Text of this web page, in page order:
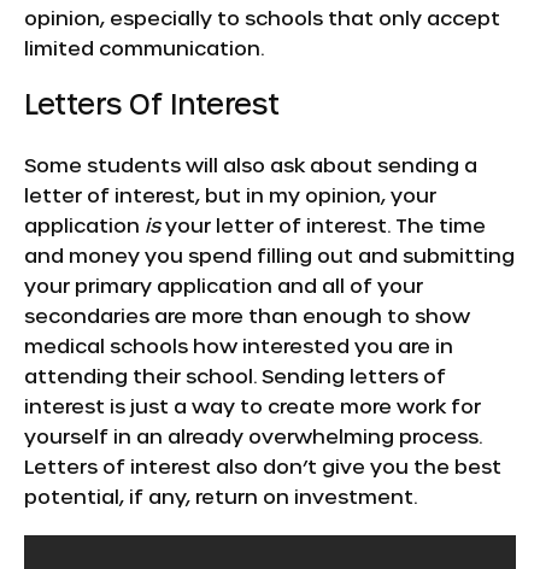
opinion, especially to schools that only accept
limited communication.
Letters Of Interest
Some students will also ask about sending a
letter of interest, but in my opinion, your
application isyour letter of interest. The time
and money you spend filling out and submitting
your primary application and all of your
secondaries are more than enough to show
medical schools how interested you are in
attending their school. Sending letters of
interest is just a way to create more work for
yourself in an already overwhelming process.
Letters of interest also don’t give you the best
potential, if any, return on investment.